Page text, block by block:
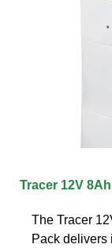
Tracer 12V
The Tracer
Pack delivers